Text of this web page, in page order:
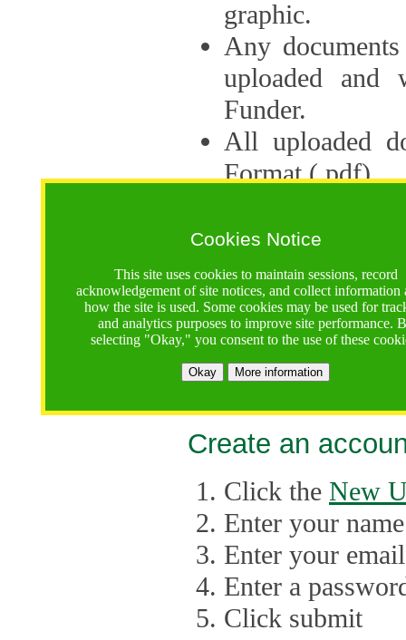
Cookies Notice
This site uses cookies to maintain sessions, record
acknowledgement of site notices, and collect information
how the site is used. Some cookies may be used for
and analytics purposes to improve site performance.
selecting "Okay," you consent to the use of these
Okay More information
graphic.
Any
uploaded
Funder.
All uploaded
Format (.pdf).
multiple
The
application up
point, the
Late
Create an
Click the New
Enter your name
Enter your
Enter a
Click submit